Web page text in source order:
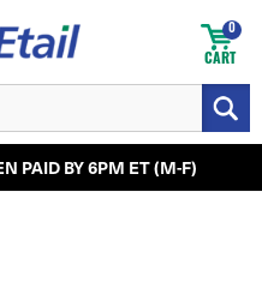
CART
0
PAID BY 6PM ET (M-F)